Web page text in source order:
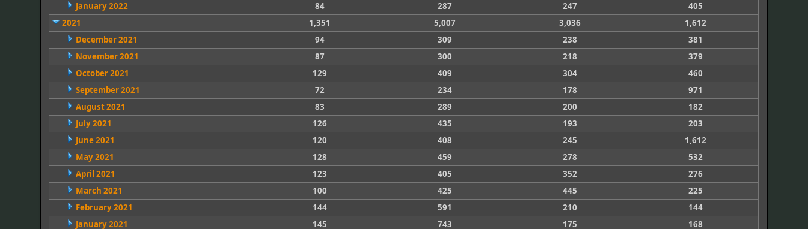
January 2022
84 287 247
405
2021
1,351 5,007 3,036
1,612
December 2021
94 309 238
381
November 2021
87 300 218
379
October 2021
129 409 304
460
September 2021
72 234 178
971
August 2021
83 289 200
182
July 2021
126 435 193
203
June 2021
120 408 245
1,612
May 2021
128 459 278
532
April 2021
123 405 352
276
March 2021
100 425 445
225
February 2021
144 591 210
144
January 2021
145 743 175 168